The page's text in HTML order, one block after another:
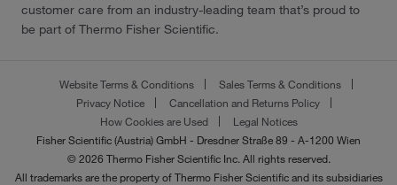
customer care from an industry-leading team that’s proud to
be part of Thermo Fisher Scientific.
Website Terms & Conditions
Sales Terms & Conditions
Privacy Notice
Cancellation and Returns Policy
How Cookies are Used
Legal Notices
Fisher Scientific (Austria) GmbH - Dresdner Straße 89 - A-1200 Wien
© 2026 Thermo Fisher Scientific Inc. All rights reserved.
All trademarks are the property of Thermo Fisher Scientific and its subsidiaries